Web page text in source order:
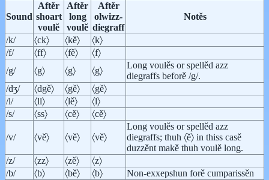
Sound
Aftěr
shoart
voulě
Aftěr
long
voulě
Aftěr
olwizz-
diegraff
Notěs
/k/ 〈ck〉 〈kě〉
〈k〉
/f/
〈ff〉 〈fě〉
〈f〉
/g/
〈g〉 〈g〉 〈g〉
Long voulěs or spellěd azz
diegraffs beforě /g/.
/dʒ/
〈dgě〉 〈gě〉
〈gě〉
/l/
〈ll〉 〈lě〉
〈l〉
/s/
〈ss〉 〈cě〉 〈cě〉
/v/ 〈vě〉 〈vě〉 〈vě〉
Long voulěs or spellěd azz
diegraffs; thuh 〈ě〉 in thiss casě
duzzěnt makě thuh voulě long.
/z/
〈zz〉 〈zě〉
〈z〉
/b/
〈b〉 〈bě〉 〈b〉
Non-exxepshun forě cumparissěn